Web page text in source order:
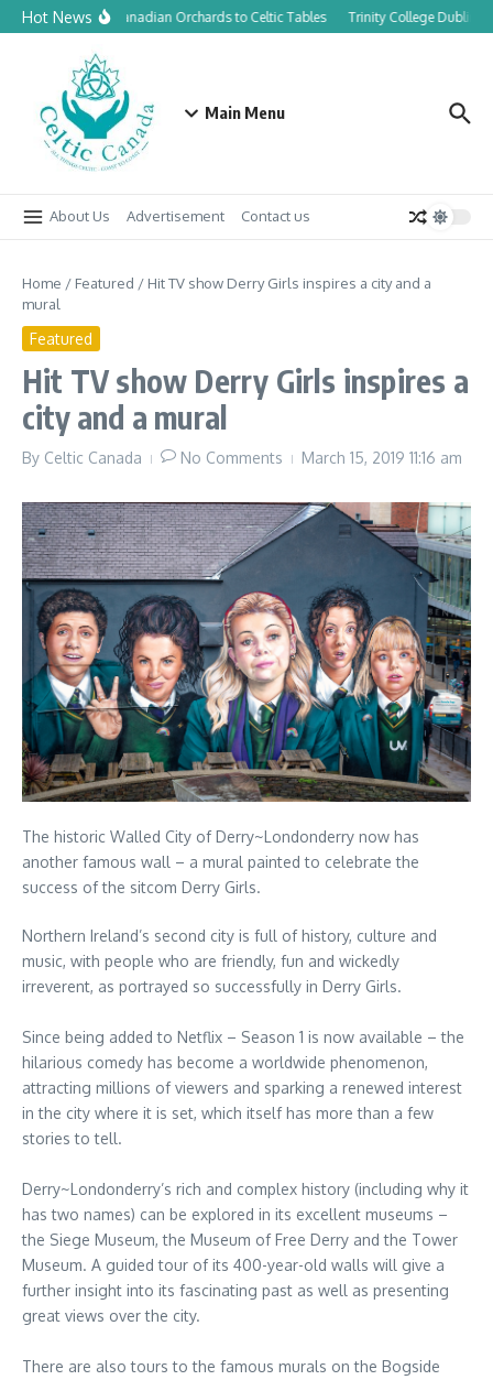
Skip to content
Hot NewsFrom Canadian Orchards to Celtic Tables Trinity College Dublin
Main Menu
About Us Advertisement Contact us
Home / Featured / Hit TV show Derry Girls inspires a city and a
mural
Featured
Hit TV show Derry Girls inspires a
city and a mural
By Celtic Canada No Comments March 15, 2019 11:16 am
The historic Walled City of Derry~Londonderry now has
another famous wall – a mural painted to celebrate the
success of the sitcom Derry Girls.
Northern Ireland’s second city is full of history, culture and
music, with people who are friendly, fun and wickedly
irreverent, as portrayed so successfully in Derry Girls.
Since being added to Netflix – Season 1 is now available – the
hilarious comedy has become a worldwide phenomenon,
attracting millions of viewers and sparking a renewed interest
in the city where it is set, which itself has more than a few
stories to tell.
Derry~Londonderry’s rich and complex history (including why it
has two names) can be explored in its excellent museums –
the Siege Museum, the Museum of Free Derry and the Tower
Museum. A guided tour of its 400-year-old walls will give a
further insight into its fascinating past as well as presenting
great views over the city.
There are also tours to the famous murals on the Bogside